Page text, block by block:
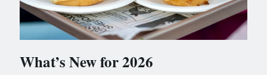
What’s New for 2026